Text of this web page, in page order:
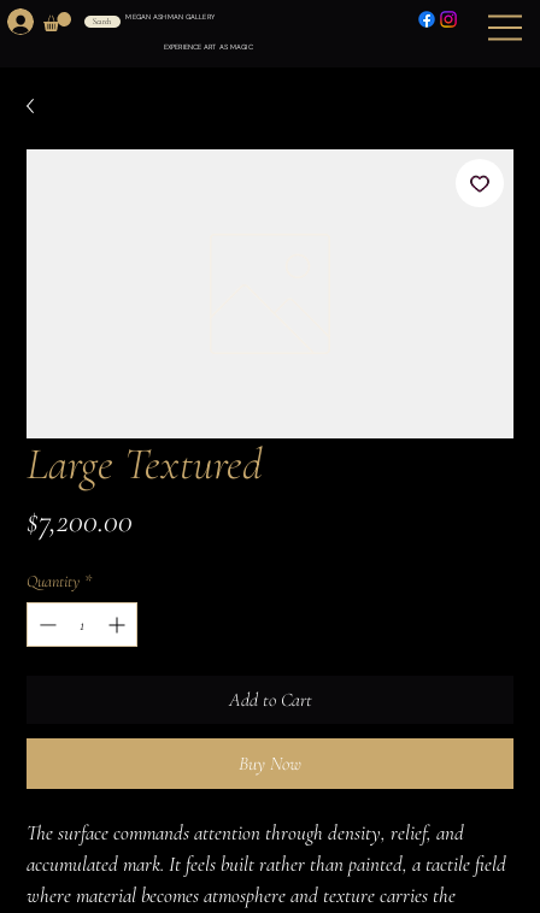
Search MEGAN ASHMAN GALLERY
EXPERIENCE ART AS MAGIC
Large Textured
$7,200.00
Quantity *
Add to Cart
Buy Now
The surface commands attention through density, relief, and
accumulated mark. It feels built rather than painted, a tactile field
where material becomes atmosphere and texture carries the